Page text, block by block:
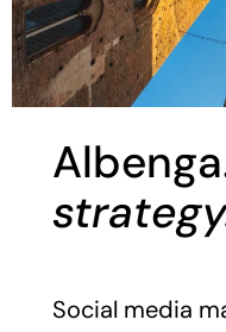
Social media